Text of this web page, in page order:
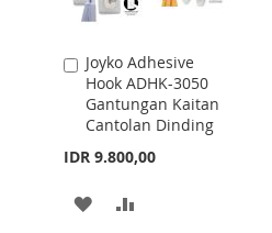
Joyko Adhesive
Hook ADHK-3050
Gantungan Kaitan
Cantolan Dinding
IDR 9.800,00
Add
to
Cart
ADD